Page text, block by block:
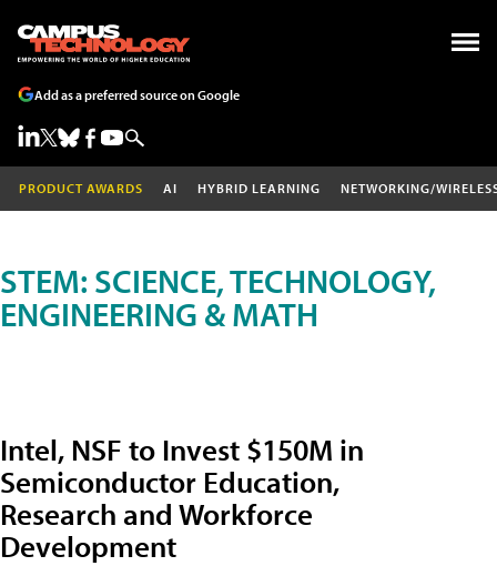
Add as a preferred source on Google
PRODUCT AWARDS AI HYBRID LEARNING NETWORKING/
STEM: SCIENCE, TECHNOLOGY,
ENGINEERING & MATH
Intel, NSF to Invest $150M in
Semiconductor Education,
Research and Workforce
Development